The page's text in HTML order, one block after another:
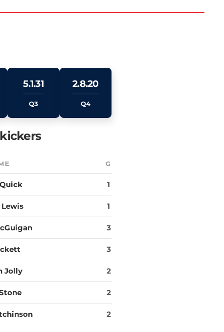
5.1.31
Q3
2.8.20
Q4
G
1
Lewis 1
3
3
Jolly 2
2
2